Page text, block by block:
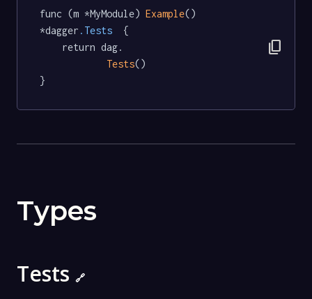
func (m *MyModule) Example()
*dagger .Tests
  {
Tests()
}
content_copy
Types
Tests 🔗